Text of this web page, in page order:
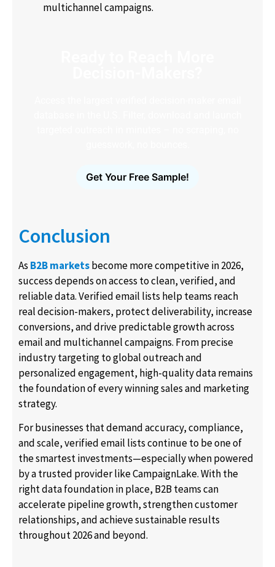
multichannel campaigns.
Get Your Free Sample!
Conclusion
As B2B marketsbecome more competitive in 2026,
success depends on access to clean, verified, and
reliable data. Verified email lists help teams reach
real decision-makers, protect deliverability, increase
conversions, and drive predictable growth across
email and multichannel campaigns. From precise
industry targeting to global outreach and
personalized engagement, high-quality data remains
the foundation of every winning sales and marketing
strategy.
For businesses that demand accuracy, compliance,
and scale, verified email lists continue to be one of
the smartest investments—especially when powered
by a trusted provider like CampaignLake. With the
right data foundation in place, B2B teams can
accelerate pipeline growth, strengthen customer
relationships, and achieve sustainable results
throughout 2026 and beyond.